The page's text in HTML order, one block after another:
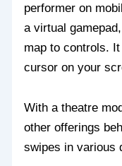
performer on
a virtual
map to controls.
cursor on your
With a theatre
other offerings
swipes in various